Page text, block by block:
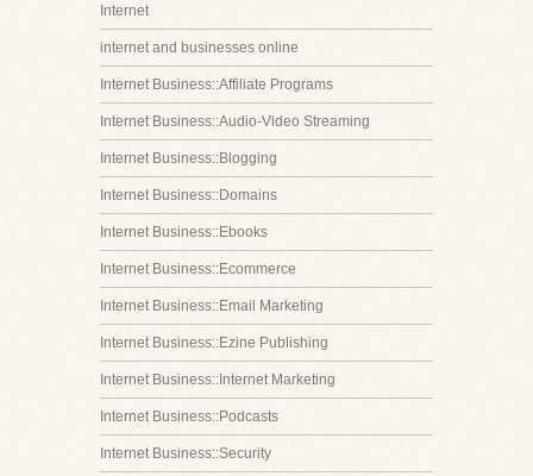
Internet
internet and businesses online
Internet Business::Affiliate Programs
Internet Business::Audio-Video Streaming
Internet Business::Blogging
Internet Business::Domains
Internet Business::Ebooks
Internet Business::Ecommerce
Internet Business::Email Marketing
Internet Business::Ezine Publishing
Internet Business::Internet Marketing
Internet Business::Podcasts
Internet Business::Security